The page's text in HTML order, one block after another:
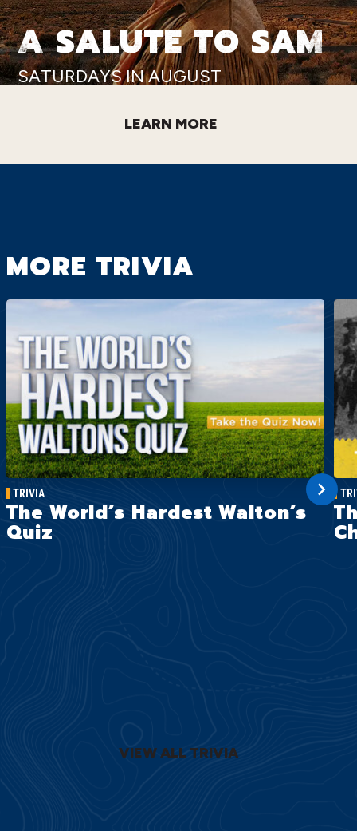
A SALUTE TO SAM
SATURDAYS IN AUGUST
LEARN MORE
MORE TRIVIA
TRIVIA
The World’s Hardest Walton’s
Quiz
VIEW ALL TRIVIA